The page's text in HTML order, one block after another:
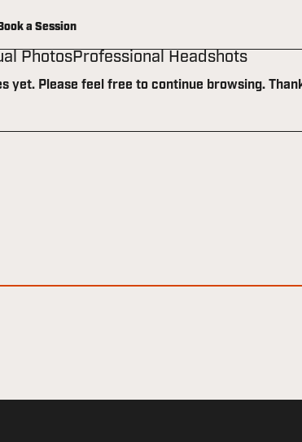
a Session
PhotosProfessional Headshots
yet. Please feel free to continue browsing.